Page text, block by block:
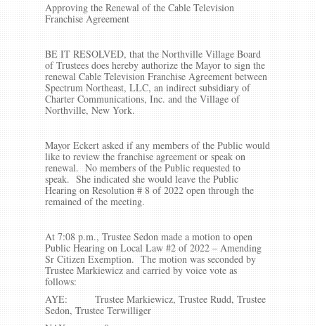
Approving the Renewal of the Cable Television
Franchise Agreement
BE IT RESOLVED, that the Northville Village Board
of Trustees does hereby authorize the Mayor to sign the
renewal Cable Television Franchise Agreement between
Spectrum Northeast, LLC, an indirect subsidiary of
Charter Communications, Inc. and the Village of
Northville, New York.
Mayor Eckert asked if any members of the Public would
like to review the franchise agreement or speak on
renewal. No members of the Public requested to
speak. She indicated she would leave the Public
Hearing on Resolution # 8 of 2022 open through the
remained of the meeting.
At 7:08 p.m., Trustee Sedon made a motion to open
Public Hearing on Local Law #2 of 2022 – Amending
Sr Citizen Exemption. The motion was seconded by
Trustee Markiewicz and carried by voice vote as
follows:
AYE: Trustee Markiewicz, Trustee Rudd, Trustee
Sedon, Trustee Terwilliger